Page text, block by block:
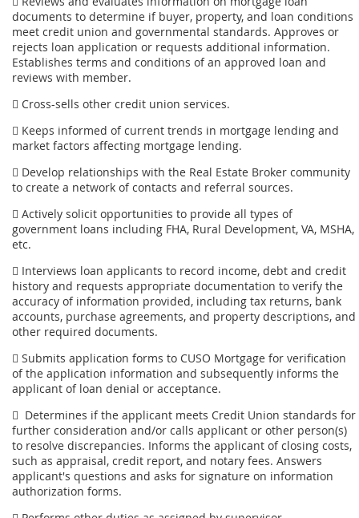
documents to determine if buyer, property, and loan conditions
meet credit union and governmental standards. Approves or
rejects loan application or requests additional information.
Establishes terms and conditions of an approved loan and
reviews with member.
 Cross-sells other credit union services.
 Keeps informed of current trends in mortgage lending and
market factors affecting mortgage lending.
 Develop relationships with the Real Estate Broker community
to create a network of contacts and referral sources.
 Actively solicit opportunities to provide all types of
government loans including FHA, Rural Development, VA, MSHA,
etc.
 Interviews loan applicants to record income, debt and credit
history and requests appropriate documentation to verify the
accuracy of information provided, including tax returns, bank
accounts, purchase agreements, and property descriptions, and
other required documents.
 Submits application forms to CUSO Mortgage for verification
of the application information and subsequently informs the
applicant of loan denial or acceptance.
 Determines if the applicant meets Credit Union standards for
further consideration and/or calls applicant or other person(s)
to resolve discrepancies. Informs the applicant of closing costs,
such as appraisal, credit report, and notary fees. Answers
applicant's questions and asks for signature on information
authorization forms.